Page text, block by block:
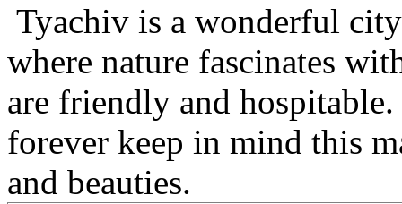
Tyachiv is a wonderful
where nature fascinates
are friendly and
forever keep in mind this
and beauties.